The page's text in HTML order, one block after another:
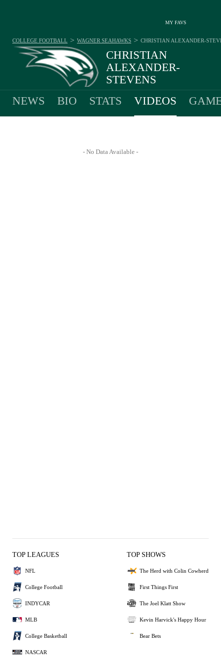
MY FAVS
CHRISTIAN
ALEXANDER-
STEVENS
#1 - QUARTERBACK - WAGNER SEAHAWKS
COLLEGE FOOTBALL > WAGNER SEAHAWKS > CHRISTIAN ALEXANDER-
NEWS BIO STATS VIDEOS
- No Data Available -
TOP LEAGUES
NFL
College Football
INDYCAR
MLB
College Basketball
NASCAR
TOP SHOWS
The Herd with Colin Cowherd
First Things First
The Joel Klatt Show
Kevin Harvick's Happy Hour
Bear Bets